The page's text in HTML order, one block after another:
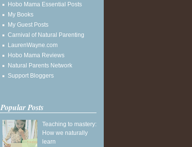
Hobo Mama Essential Posts
My Books
My Guest Posts
Carnival of Natural Parenting
LaurenWayne.com
Hobo Mama Reviews
Natural Parents Network
Support Bloggers
Popular Posts
Teaching to mastery:
How we naturally
learn